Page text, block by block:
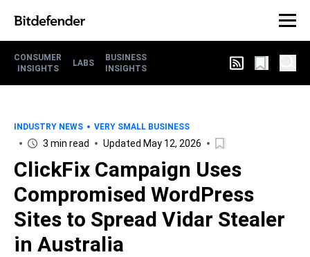
CONSUMER
INSIGHTS
LABS
BUSINESS
INSIGHTS
INDUSTRY NEWS VERY SMALL BUSINESS
3 min read Updated May 12, 2026
ClickFix Campaign Uses
Compromised WordPress
Sites to Spread Vidar Stealer
in Australia